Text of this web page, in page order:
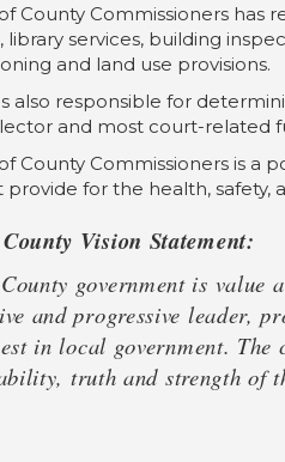
County Commissioners has
library services, building
and land use provisions.
also responsible for
and most court-related
County Commissioners is a
provide for the health, safety,
Vision Statement:
government is value
and progressive leader,
in local government.
truth and strength of